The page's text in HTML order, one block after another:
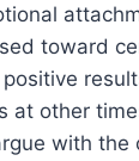
toward
at other
with the